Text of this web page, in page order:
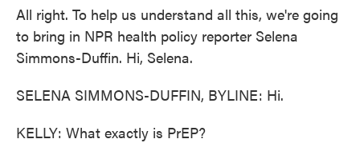
All right. To help us understand all this, we're going
to bring in NPR health policy reporter Selena
Simmons-Duffin. Hi, Selena.
SELENA SIMMONS-DUFFIN, BYLINE: Hi.
KELLY: What exactly is PrEP?